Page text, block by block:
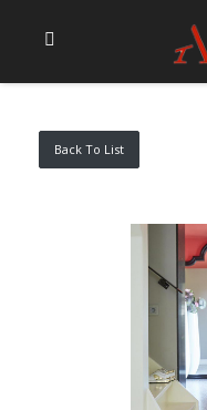
Back To List